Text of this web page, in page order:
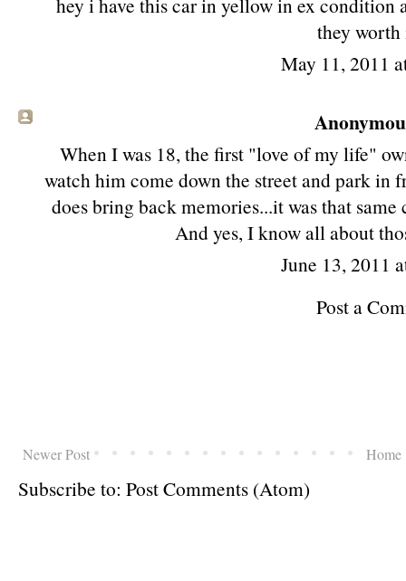
they worth
May 11, 2011
When I was 18, the first "love of my life"
watch him come down the street and park in
does bring back memories...it was that
And yes, I know all about
June 13, 2011
Post a
Newer Post Home
Subscribe to: Post Comments (Atom)